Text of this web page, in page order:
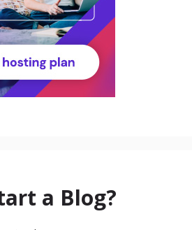
a Blog?